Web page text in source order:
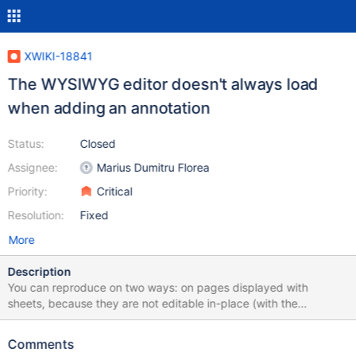
XWIKI-18841
The WYSIWYG editor doesn't always load
when adding an annotation
Status:
Assignee:
Priority:
Resolution:
Closed
Marius Dumitru Florea
Critical
Fixed
More
Description
You can reproduce on two ways: on pages displayed with
sheets, because they are not editable in-place (with the
WYSIWYG editor), e.g. Help.Applications.Contributors.Charlie
Sandbox.WebHome The issue is that the annotation popup
Comments